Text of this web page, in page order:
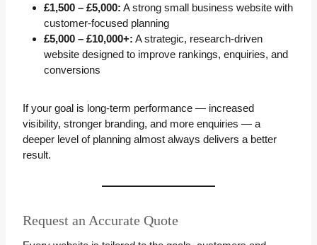
£1,500 – £5,000: A strong small business website with
customer-focused planning
£5,000 – £10,000+: A strategic, research-driven
website designed to improve rankings, enquiries, and
conversions
If your goal is long-term performance — increased
visibility, stronger branding, and more enquiries — a
deeper level of planning almost always delivers a better
result.
Request an Accurate Quote